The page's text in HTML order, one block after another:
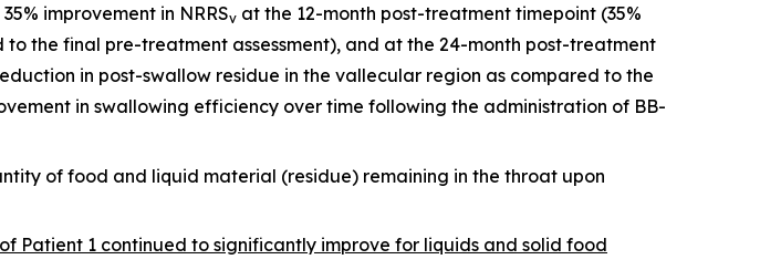
improvement in NRRSv at the 12-month post-treatment timepoint (35%
the final pre-treatment assessment), and at the 24-month post-treatment
in post-swallow residue in the vallecular region as compared to the
in swallowing efficiency over time following the administration of BB-
of food and liquid material (residue) remaining in the throat upon
Patient 1 continued to significantly improve for liquids and solid food